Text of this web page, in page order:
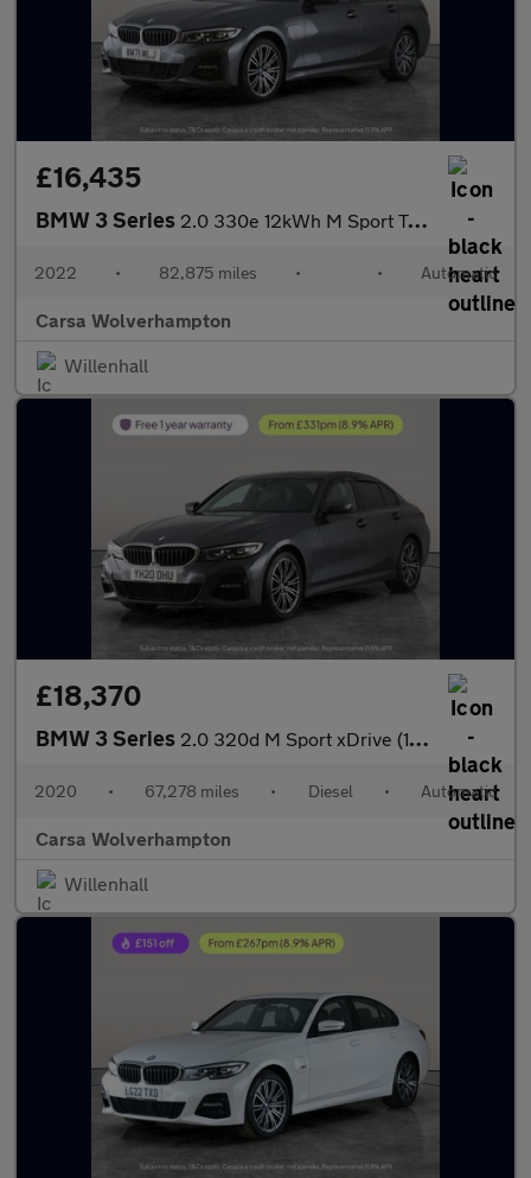
£16,435
BMW 3 Series 2.0 330e 12kWh M Sport Touring Plug-in xDrive (292 ps) - HEATED
2022 • 82,875 miles • • Automatic
Carsa Wolverhampton
Willenhall
£18,370
BMW 3 Series 2.0 320d M Sport xDrive (190 ps) - DRIVING ASSISTANT - PARK ASSI
2020 • 67,278 miles • Diesel • Automatic
Carsa Wolverhampton
Willenhall